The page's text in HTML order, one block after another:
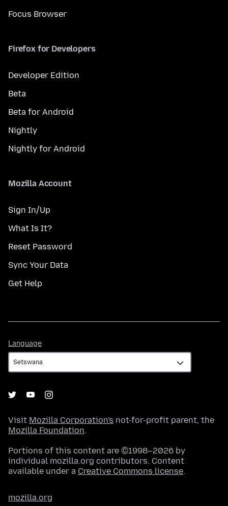
Focus Browser
Firefox for Developers
Developer Edition
Beta
Beta for Android
Nightly
Nightly for Android
Mozilla Account
Sign In/Up
What Is It?
Reset Password
Sync Your Data
Get Help
Language
Visit Mozilla Corporation's not-for-profit parent, the
Mozilla Foundation.
Portions of this content are ©1998–2026 by
individual mozilla.org contributors. Content
available under a Creative Commons license.
mozilla.org